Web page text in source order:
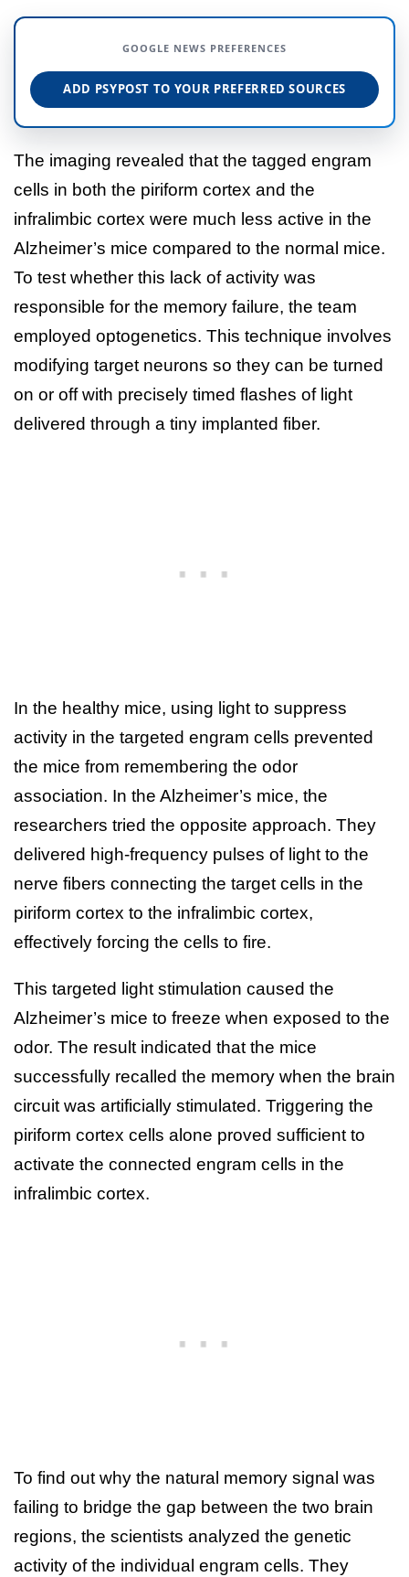
GOOGLE NEWS PREFERENCES
ADD PSYPOST TO YOUR PREFERRED SOURCES
The imaging revealed that the tagged engram
cells in both the piriform cortex and the
infralimbic cortex were much less active in the
Alzheimer’s mice compared to the normal mice.
To test whether this lack of activity was
responsible for the memory failure, the team
employed optogenetics. This technique involves
modifying target neurons so they can be turned
on or off with precisely timed flashes of light
delivered through a tiny implanted fiber.
In the healthy mice, using light to suppress
activity in the targeted engram cells prevented
the mice from remembering the odor
association. In the Alzheimer’s mice, the
researchers tried the opposite approach. They
delivered high-frequency pulses of light to the
nerve fibers connecting the target cells in the
piriform cortex to the infralimbic cortex,
effectively forcing the cells to fire.
This targeted light stimulation caused the
Alzheimer’s mice to freeze when exposed to the
odor. The result indicated that the mice
successfully recalled the memory when the brain
circuit was artificially stimulated. Triggering the
piriform cortex cells alone proved sufficient to
activate the connected engram cells in the
infralimbic cortex.
To find out why the natural memory signal was
failing to bridge the gap between the two brain
regions, the scientists analyzed the genetic
activity of the individual engram cells. They